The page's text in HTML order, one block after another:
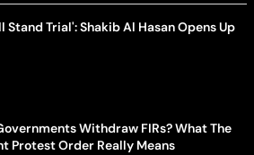
Stand Trial': Shakib Al Hasan Opens Up
Withdraw FIRs? What The
Protest Order Really Means